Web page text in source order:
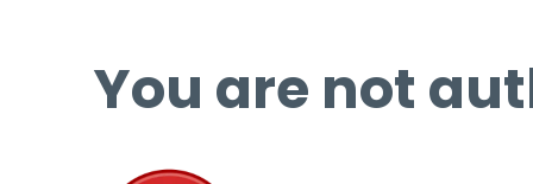
You are not